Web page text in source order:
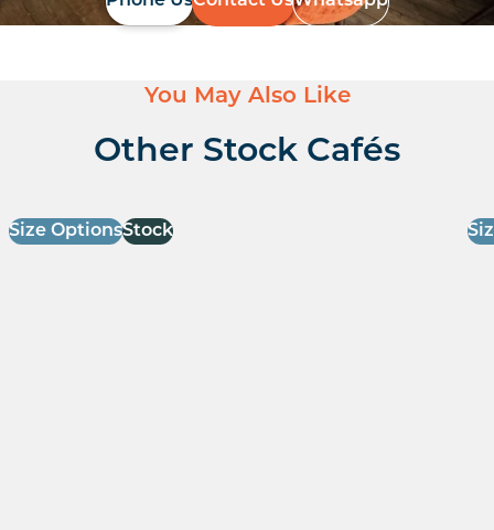
You May Also Like
Other Stock Cafés
Size OptionsStock